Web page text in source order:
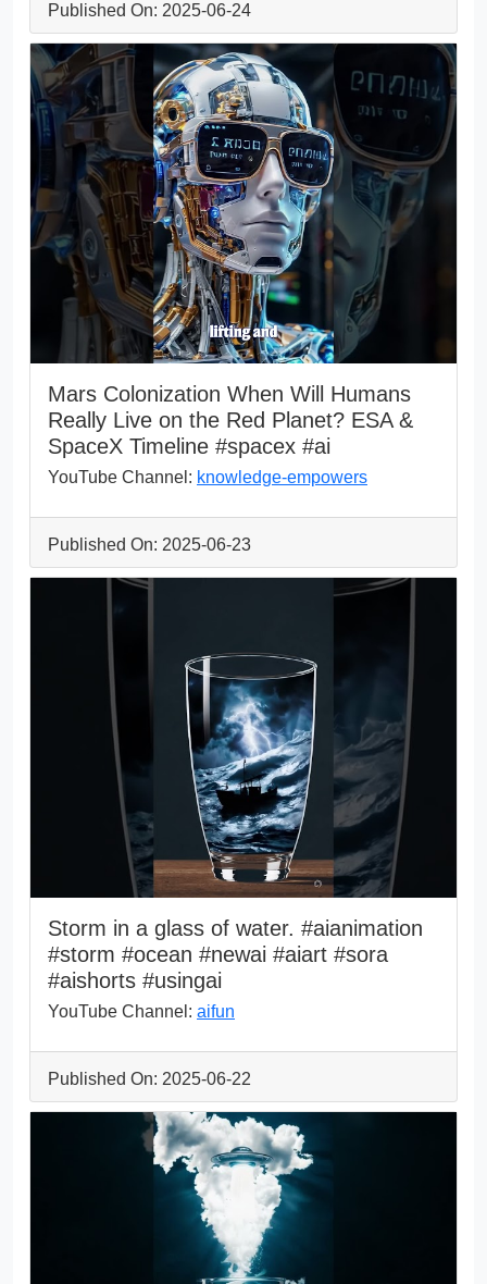
Published On: 2025-06-24
Mars Colonization When Will Humans
Really Live on the Red Planet? ESA &
SpaceX Timeline #spacex #ai
YouTube Channel: knowledge-empowers
Published On: 2025-06-23
Storm in a glass of water. #aianimation
#storm #ocean #newai #aiart #sora
#aishorts #usingai
YouTube Channel: aifun
Published On: 2025-06-22